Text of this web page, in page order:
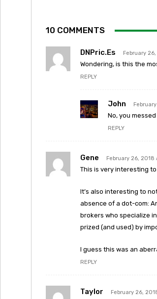
10 COMMENTS
DNPric.es February
Wondering, is this the
REPLY
John
No, you
REPLY
Gene February 26, 2018
This is very interesting to
It’s also interesting to
absence of a dot-com:
brokers who specialize
prized (and used) by
I guess this was an
REPLY
Taylor February 26,